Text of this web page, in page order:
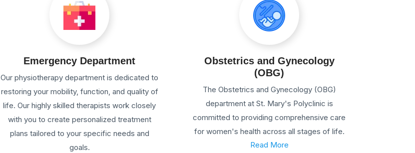
Emergency Department
Our physiotherapy department is dedicated to
restoring your mobility, function, and quality of
life. Our highly skilled therapists work closely
with you to create personalized treatment
plans tailored to your specific needs and
goals.
Obstetrics and Gynecology
(OBG)
The Obstetrics and Gynecology (OBG)
department at St. Mary's Polyclinic is
committed to providing comprehensive care
for women's health across all stages of life.
Read More